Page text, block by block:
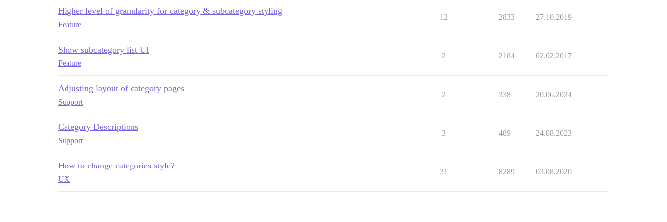
Higher level of granularity for category & subcategory styling
Feature
12 2833 27.10.2019
Show subcategory list UI
Feature
2 2184 02.02.2017
Adjusting layout of category pages
Support
2 338 20.06.2024
Category Descriptions
Support
3 489 24.08.2023
How to change categories style?
UX
31 8289 03.08.2020